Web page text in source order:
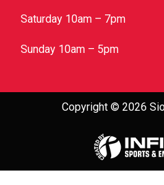
Saturday 10am – 7pm
Sunday 10am – 5pm
Copyright © 2026